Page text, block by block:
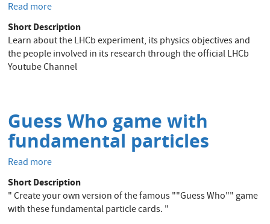
Read more
Official
Youtube
Channel
of
the
Short Description
Learn about the LHCb experiment, its physics objectives and
the people involved in its research through the official LHCb
Youtube Channel
Guess Who game with
fundamental particles
Read more
Guess
Who
game
with
Short Description
" Create your own version of the famous ""Guess Who"" game
with these fundamental particle cards. "